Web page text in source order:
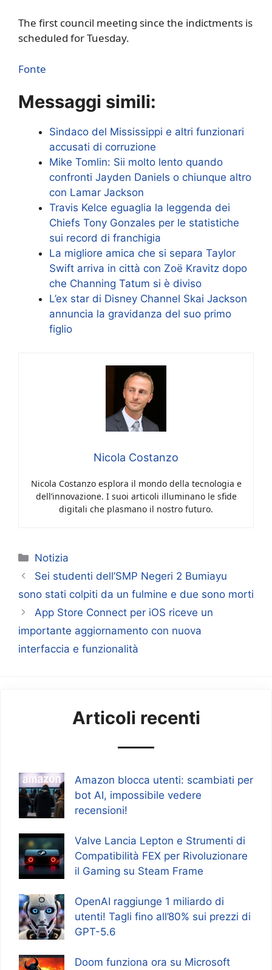
The first council meeting since the indictments is
scheduled for Tuesday.
Fonte
Messaggi simili:
Sindaco del Mississippi e altri funzionari
accusati di corruzione
Mike Tomlin: Sii molto lento quando
confronti Jayden Daniels o chiunque altro
con Lamar Jackson
Travis Kelce eguaglia la leggenda dei
Chiefs Tony Gonzales per le statistiche
sui record di franchigia
La migliore amica che si separa Taylor
Swift arriva in città con Zoë Kravitz dopo
che Channing Tatum si è diviso
L’ex star di Disney Channel Skai Jackson
annuncia la gravidanza del suo primo
figlio
Nicola Costanzo
Nicola Costanzo esplora il mondo della tecnologia e
dell’innovazione. I suoi articoli illuminano le sfide
digitali che plasmano il nostro futuro.
Categorie
Notizia
Sei studenti dell’SMP Negeri 2 Bumiayu
sono stati colpiti da un fulmine e due sono morti
App Store Connect per iOS riceve un
importante aggiornamento con nuova
interfaccia e funzionalità
Articoli recenti
Amazon blocca utenti: scambiati per
bot AI, impossibile vedere
recensioni!
Valve Lancia Lepton e Strumenti di
Compatibilità FEX per Rivoluzionare
il Gaming su Steam Frame
OpenAI raggiunge 1 miliardo di
utenti! Tagli fino all’80% sui prezzi di
GPT-5.6
Doom funziona ora su Microsoft